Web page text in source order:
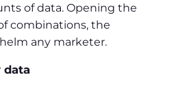
of data. Opening the
combinations, the
any marketer.
data